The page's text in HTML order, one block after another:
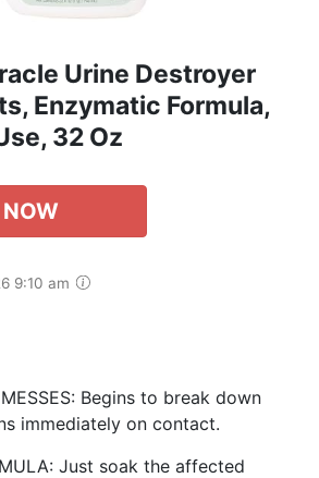
Urine Destroyer
Enzymatic Formula,
32 Oz
9:10 am
MESSES: Begins to break down
immediately on contact.
Just soak the affected